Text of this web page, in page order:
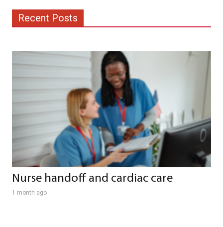
Recent Posts
Nurse handoff and cardiac care
1 month ago